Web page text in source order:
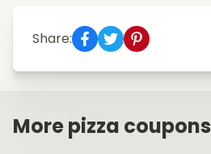
Share:
More pizza coupons